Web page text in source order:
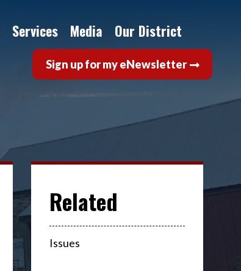
Services Media Our District
Sign up for my eNewsletter
Issues